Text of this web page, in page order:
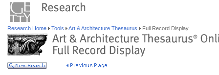
Research Home Tools Art & Architecture Thesaurus Full Record Display